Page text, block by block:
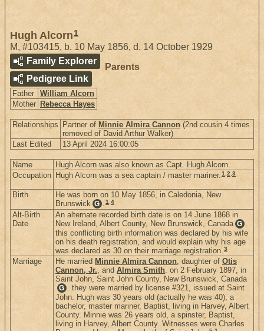
Hugh Alcorn 1
M, #103415, b. 10 May 1856, d. 14 October 1929
Family Explorer
Pedigree Link
Parents
Father
William Alcorn
Mother Rebecca Hayes
Relationships Partner of Minnie Almira Cannon (2nd cousin 4 times
removed of David Arthur Walker)
Last Edited
13 April 2024 16:00:05
Name
Hugh Alcorn was also known as Capt. Hugh Alcorn.
Occupation Hugh Alcorn was a sea captain / master mariner.1,2,3
Birth
He was born on 10 May 1856, in Caledonia, New
Brunswick G .1,4
Alt-Birth
Date
An alternate recorded birth date is on 14 June 1868 in
New Ireland, Albert County, New Brunswick, Canada G .
this conflicting birth information was declared by his wife
on his death registration, and would explain why his age
was declared as 30 on their marriage registration.3
Marriage He married Minnie Almira Cannon, daughter of Otis
Cannon, Jr., and Almira Smith. on 2 February 1897, in
Saint John, Saint John County, New Brunswick, Canada
G . they were married by license #321, issued at Saint
John. Hugh was 30 years old (actually he was 40), a
bachelor, master mariner, Baptist, living in Harvey, Albert
County. Minnie was 26 years old, a spinster, Baptist,
living in Harvey, Albert County. Witnesses were Charles